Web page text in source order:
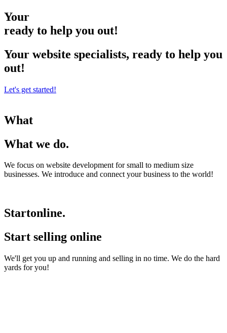
Your
ready to help you out!
Your website specialists, ready to help you
out!
Let's get started!
What
What we do.
We focus on website development for small to medium size
businesses. We introduce and connect your business to the world!
Startonline.
Start selling online
We'll get you up and running and selling in no time. We do the hard
yards for you!